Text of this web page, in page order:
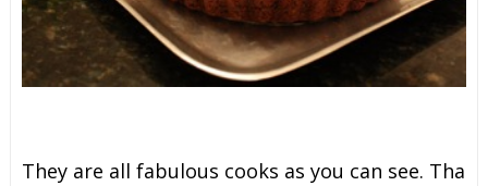
They are all fabulous cooks as you can see. Tha